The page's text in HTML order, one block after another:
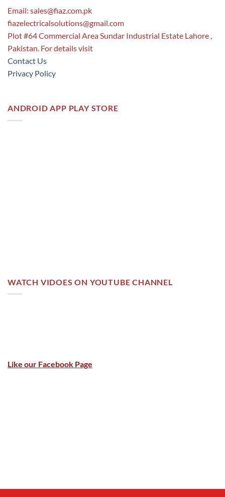
Email: sales@fiaz.com.pk
fiazelectricalsolutions@gmail.com
Plot #64 Commercial Area Sundar Industrial Estate Lahore ,
Pakistan. For details visit
Contact Us
Privacy Policy
ANDROID APP PLAY STORE
WATCH VIDOES ON YOUTUBE CHANNEL
Like our Facebook Page